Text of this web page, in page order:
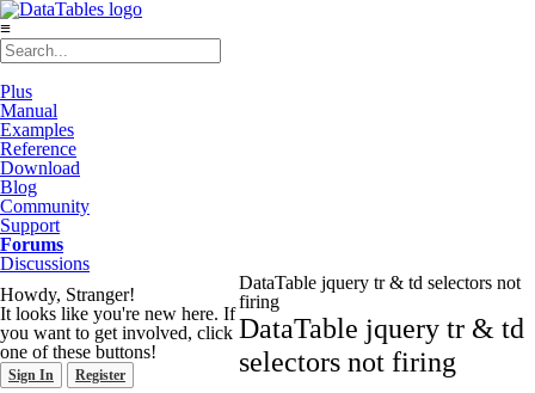
≡
Plus
Manual
Examples
Reference
Download
Blog
Community
Support
Forums
Discussions
Howdy, Stranger!
It looks like you're new here. If
you want to get involved, click
one of these buttons!
Sign In Register
DataTable jquery tr & td selectors not
firing
DataTable jquery tr & td
selectors not firing